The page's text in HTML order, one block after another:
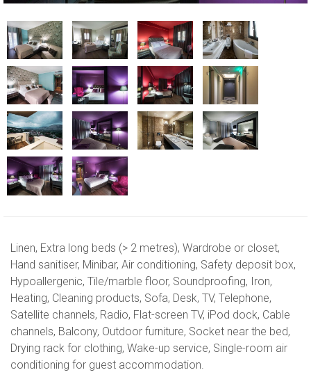
Linen, Extra long beds (> 2 metres), Wardrobe or closet,
Hand sanitiser, Minibar, Air conditioning, Safety deposit box,
Hypoallergenic, Tile/marble floor, Soundproofing, Iron,
Heating, Cleaning products, Sofa, Desk, TV, Telephone,
Satellite channels, Radio, Flat-screen TV, iPod dock, Cable
channels, Balcony, Outdoor furniture, Socket near the bed,
Drying rack for clothing, Wake-up service, Single-room air
conditioning for guest accommodation.